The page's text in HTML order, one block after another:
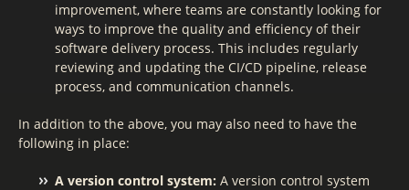
improvement, where teams are constantly looking for
ways to improve the quality and efficiency of their
software delivery process. This includes regularly
reviewing and updating the CI/CD pipeline, release
process, and communication channels.
In addition to the above, you may also need to have the
following in place:
A version control system: A version control system